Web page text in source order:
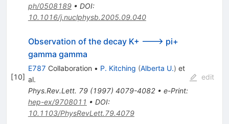
ph/0508189• DOI:
10.1016/j.nuclphysb.2005.09.040
[10]
Observation of the decay K+ ---> pi+
gamma gamma
E787 Collaboration • P. Kitching (Alberta U.) et
al.
Phys.Rev.Lett. 79(1997) 4079-4082• e-Print:
hep-ex/9708011 • DOI:
10.1103/PhysRevLett.79.4079
edit